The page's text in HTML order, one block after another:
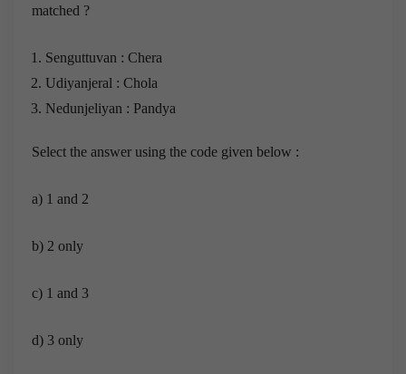
matched ?
Senguttuvan : Chera
Udiyanjeral : Chola
Nedunjeliyan : Pandya
Select the answer using the code given below :
a) 1 and 2
b) 2 only
c) 1 and 3
d) 3 only